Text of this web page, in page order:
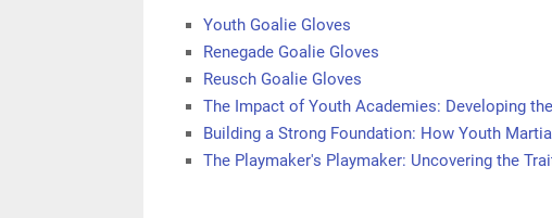
Youth Goalie Gloves
Renegade Goalie Gloves
Reusch Goalie Gloves
The Impact of Youth Academies: Developing
Building a Strong Foundation: How Youth
The Playmaker's Playmaker: Uncovering the